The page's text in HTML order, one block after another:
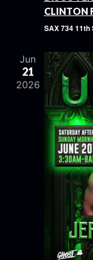
CLINTON
SAX734 11th
Jun
21
2026